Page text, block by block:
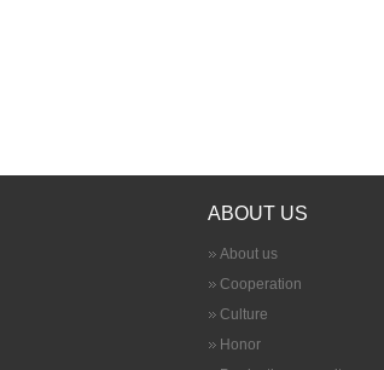
ABOUT US
About us
Cooperation
Culture
Honor